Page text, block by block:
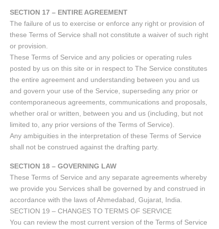
SECTION 17 – ENTIRE AGREEMENT
The failure of us to exercise or enforce any right or provision of
these Terms of Service shall not constitute a waiver of such right
or provision.
These Terms of Service and any policies or operating rules
posted by us on this site or in respect to The Service constitutes
the entire agreement and understanding between you and us
and govern your use of the Service, superseding any prior or
contemporaneous agreements, communications and proposals,
whether oral or written, between you and us (including, but not
limited to, any prior versions of the Terms of Service).
Any ambiguities in the interpretation of these Terms of Service
shall not be construed against the drafting party.
SECTION 18 – GOVERNING LAW
These Terms of Service and any separate agreements whereby
we provide you Services shall be governed by and construed in
accordance with the laws of Ahmedabad, Gujarat, India.
SECTION 19 – CHANGES TO TERMS OF SERVICE
You can review the most current version of the Terms of Service